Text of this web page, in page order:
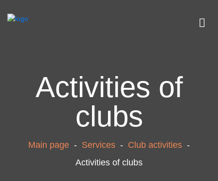
Activities of
clubs
Main page - Services - Club activities -
Activities of clubs